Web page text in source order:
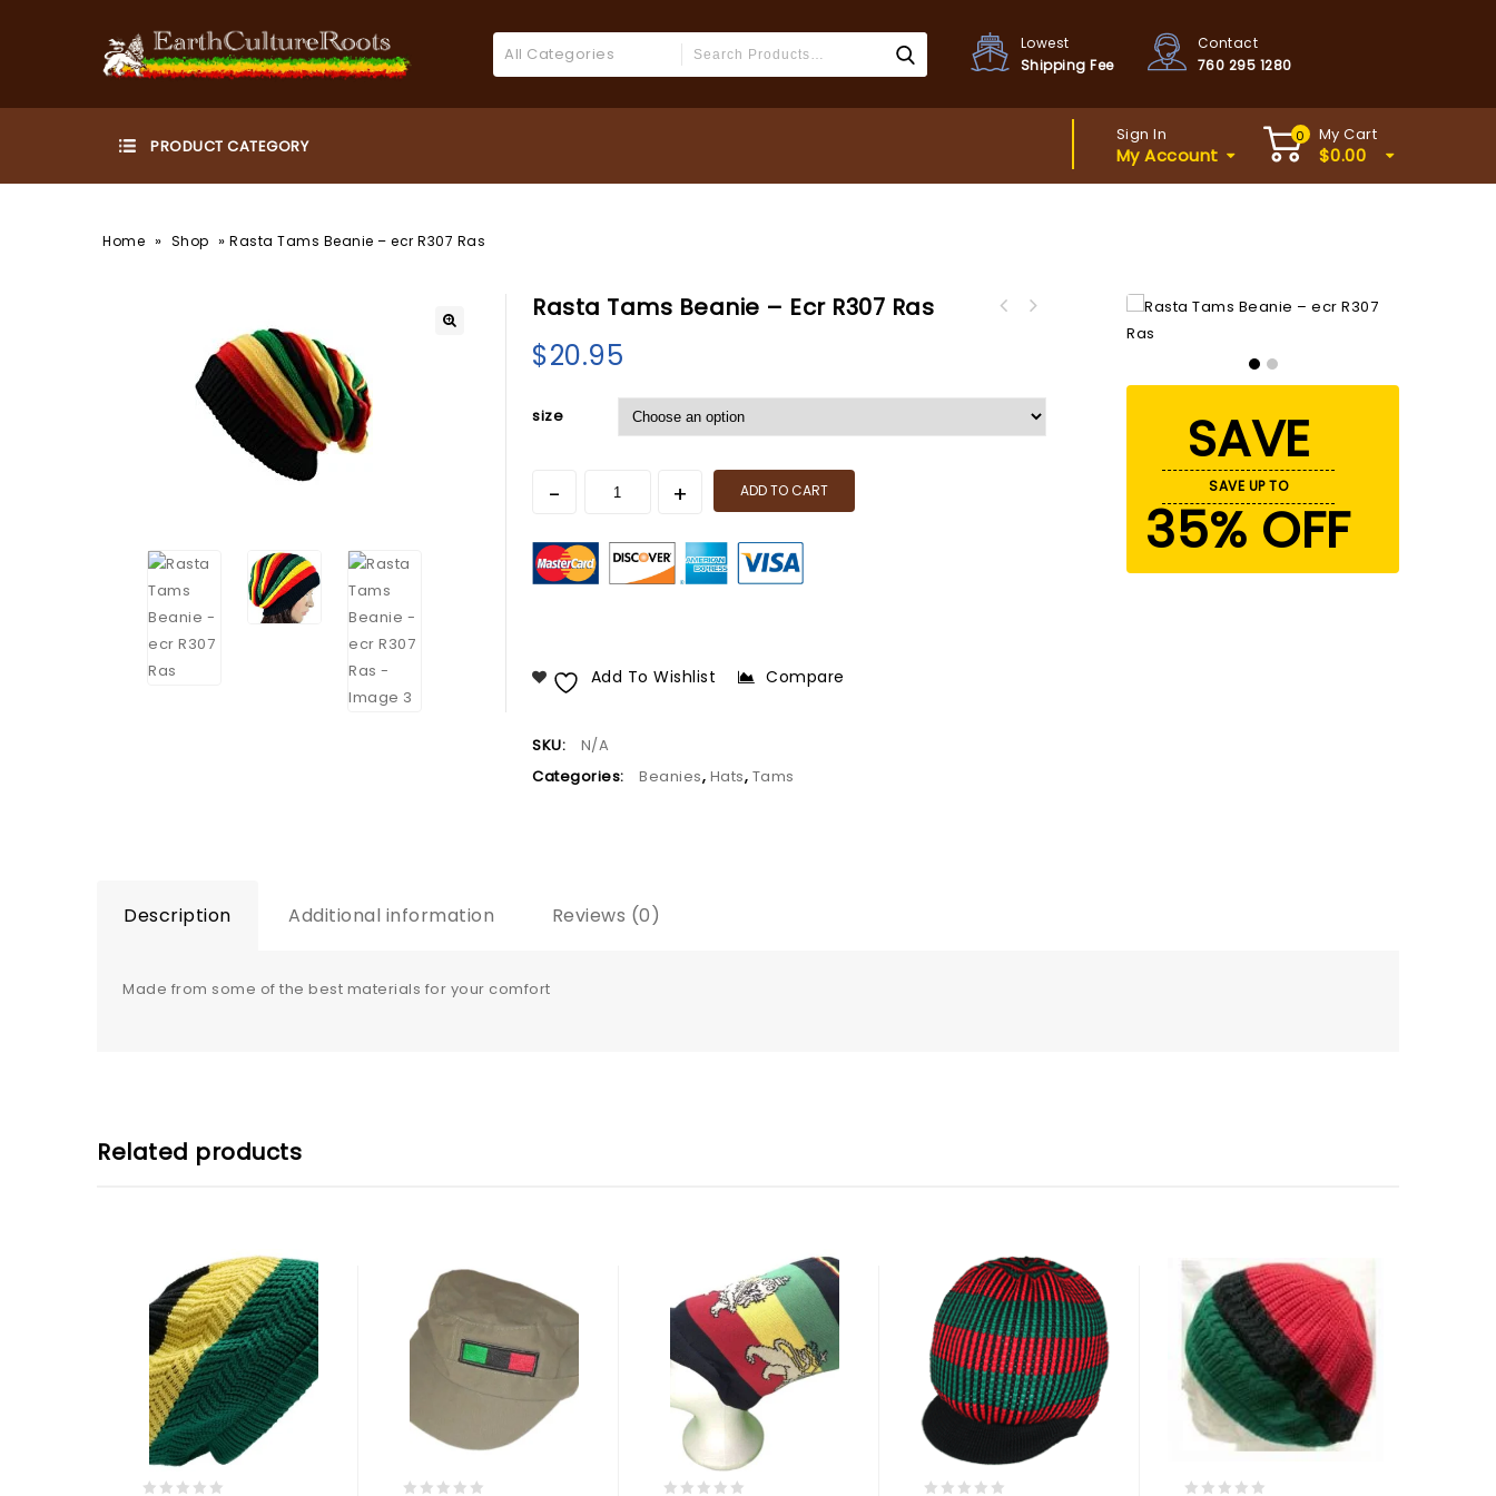
All Categories
Lowest
Shipping Fee
Contact
760 295 1280
Sign In
My Account
0 My Cart
$0.00
Home » Shop » Rasta Tams Beanie – ecr R307 Ras
Rasta Tams Beanie – Ecr R307 Ras
$20.95
size
ADD TO CART
Add To Wishlist Compare
SKU:
N/A
Categories:
Beanies, Hats, Tams
SAVE
SAVE UP TO
35% OFF
Description Additional information Reviews (0)
Made from some of the best materials for your comfort
Related products